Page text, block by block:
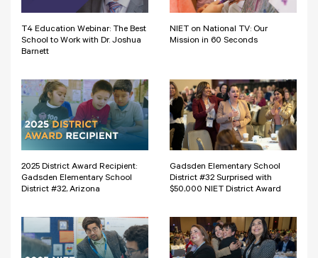
T4 Education Webinar: The Best
School to Work with Dr. Joshua
Barnett
NIET on National TV: Our
Mission in 60 Seconds
2025 District Award Recipient:
Gadsden Elementary School
District #32, Arizona
Gadsden Elementary School
District #32 Surprised with
$50,000 NIET District Award